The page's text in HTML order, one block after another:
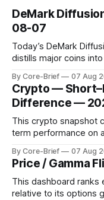
DeMark
08-07
Today’s DeMark
distills major coins
assets by their latest
range while wicks
diamond marking
By Core-Brief 07 Aug
Crypto —
Difference —
This crypto snapshot
term performance on
dynamic volatility
to avoid outlier
term strength
By Core-Brief 07 Aug
Price / Gamma
This dashboard
relative to its options